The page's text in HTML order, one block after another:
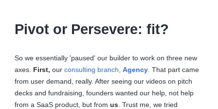
Pivot or Persevere: fit?
So we essentially 'paused' our builder to work on three new
axes. First, our consulting branch, Agency That part came
from user demand, really. After seeing our videos on pitch
decks and fundraising, founders wanted our help, not help
from a SaaS product, but from us . Trust me, we tried